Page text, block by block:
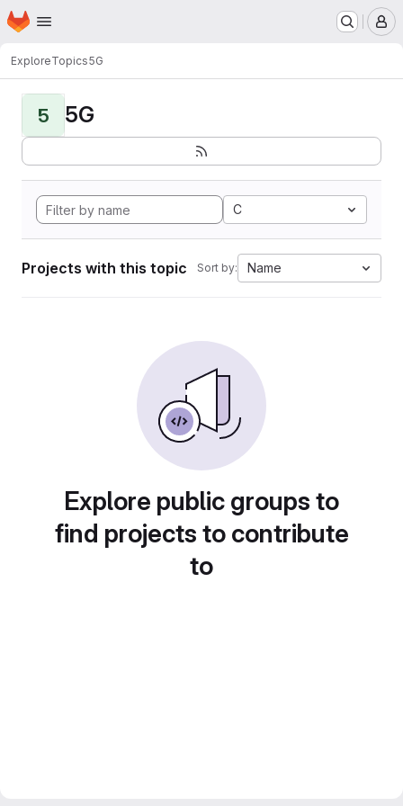
Skip to main content
Homepage
ExploreTopics5G
5 5G
C
Projects with this topic Sort by: Name
Explore public groups to
find projects to contribute
to